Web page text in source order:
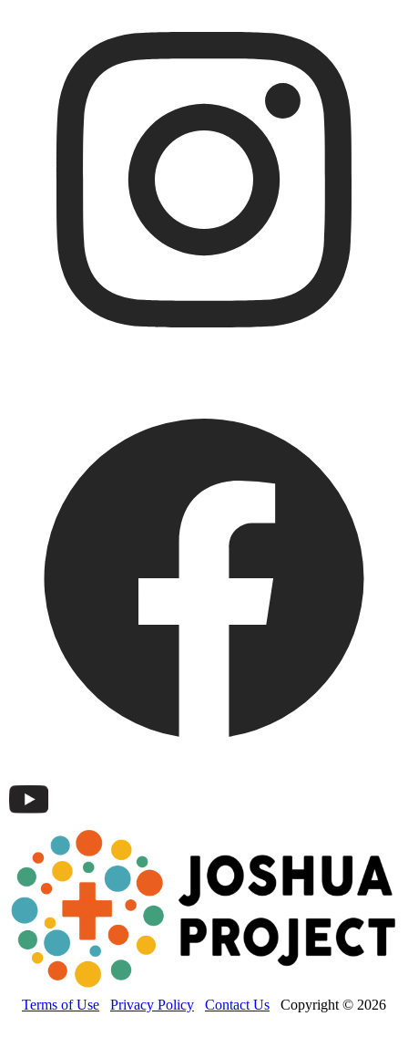
Terms of Use Privacy Policy Contact Us Copyright © 2026